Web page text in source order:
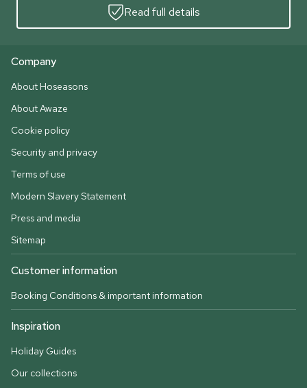
Read full details
Company
About Hoseasons
About Awaze
Cookie policy
Security and privacy
Terms of use
Modern Slavery Statement
Press and media
Sitemap
Customer information
Booking Conditions & important information
Inspiration
Holiday Guides
Our collections